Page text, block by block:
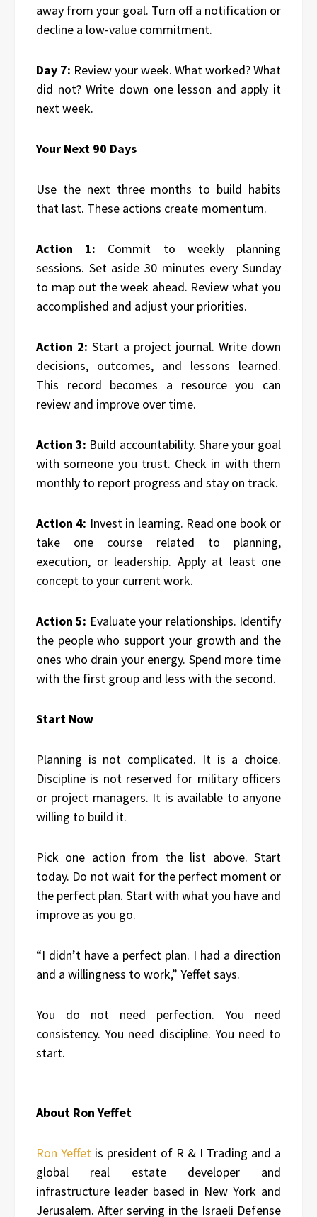
away from your goal. Turn off a notification or
decline a low-value commitment.
Day 7: Review your week. What worked? What
did not? Write down one lesson and apply it
next week.
Your Next 90 Days
Use the next three months to build habits
that last. These actions create momentum.
Action 1: Commit to weekly planning
sessions. Set aside 30 minutes every Sunday
to map out the week ahead. Review what you
accomplished and adjust your priorities.
Action 2: Start a project journal. Write down
decisions, outcomes, and lessons learned.
This record becomes a resource you can
review and improve over time.
Action 3: Build accountability. Share your goal
with someone you trust. Check in with them
monthly to report progress and stay on track.
Action 4: Invest in learning. Read one book or
take one course related to planning,
execution, or leadership. Apply at least one
concept to your current work.
Action 5: Evaluate your relationships. Identify
the people who support your growth and the
ones who drain your energy. Spend more time
with the first group and less with the second.
Start Now
Planning is not complicated. It is a choice.
Discipline is not reserved for military officers
or project managers. It is available to anyone
willing to build it.
Pick one action from the list above. Start
today. Do not wait for the perfect moment or
the perfect plan. Start with what you have and
improve as you go.
“I didn’t have a perfect plan. I had a direction
and a willingness to work,” Yeffet says.
You do not need perfection. You need
consistency. You need discipline. You need to
start.
About Ron Yeffet
Ron Yeffet is president of R & I Trading and a
global real estate developer and
infrastructure leader based in New York and
Jerusalem. After serving in the Israeli Defense